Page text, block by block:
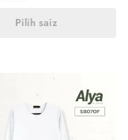
Pilih saiz